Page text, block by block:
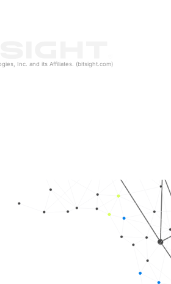
Inc. and its Affiliates. (bitsight.com)